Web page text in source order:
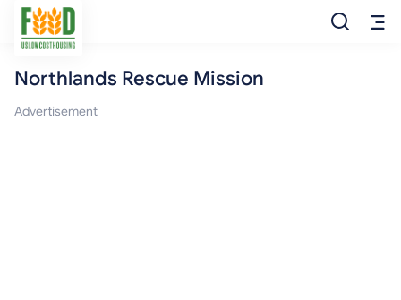
Free Food
Northlands Rescue Mission
Advertisement